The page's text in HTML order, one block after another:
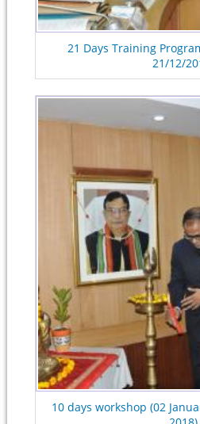
21 Days Training
21/12/
10 days workshop (02